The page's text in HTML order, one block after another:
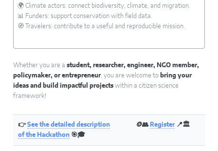
🌍 Climate actors: connect biodiversity, climate, and migration.
📊 Funders: support conservation with field data.
🧭 Travelers: contribute to a useful and reproducible mission.
Whether you are a student, researcher, engineer, NGO member,
policymaker, or entrepreneur, you are welcome to bring your
ideas and build impactful projectswithin a citizen science
framework!
👉See the detailed description
of the Hackathon🎯🎓
🪙👥 Register📍🏛